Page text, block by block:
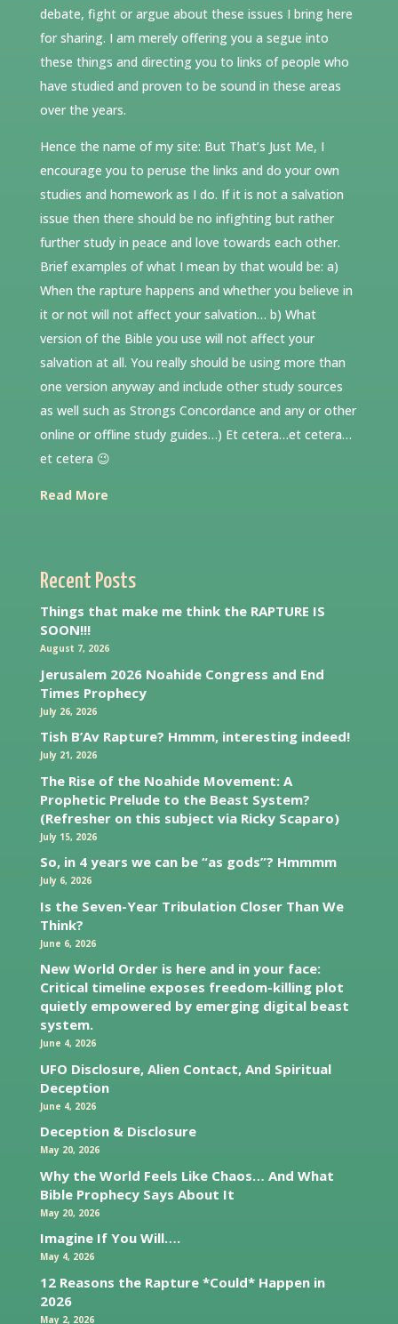
debate, fight or argue about these issues I bring here
for sharing. I am merely offering you a segue into
these things and directing you to links of people who
have studied and proven to be sound in these areas
over the years.
Hence the name of my site: But That’s Just Me, I
encourage you to peruse the links and do your own
studies and homework as I do. If it is not a salvation
issue then there should be no infighting but rather
further study in peace and love towards each other.
Brief examples of what I mean by that would be: a)
When the rapture happens and whether you believe in
it or not will not affect your salvation… b) What
version of the Bible you use will not affect your
salvation at all. You really should be using more than
one version anyway and include other study sources
as well such as Strongs Concordance and any or other
online or offline study guides…) Et cetera…et cetera…
et cetera 😉
Read More
Recent Posts
Things that make me think the RAPTURE IS
SOON!!!
August 7, 2026
Jerusalem 2026 Noahide Congress and End
Times Prophecy
July 26, 2026
Tish B’Av Rapture? Hmmm, interesting indeed!
July 21, 2026
The Rise of the Noahide Movement: A
Prophetic Prelude to the Beast System?
(Refresher on this subject via Ricky Scaparo)
July 15, 2026
So, in 4 years we can be “as gods”? Hmmmm
July 6, 2026
Is the Seven-Year Tribulation Closer Than We
Think?
June 6, 2026
New World Order is here and in your face:
Critical timeline exposes freedom-killing plot
quietly empowered by emerging digital beast
system.
June 4, 2026
UFO Disclosure, Alien Contact, And Spiritual
Deception
June 4, 2026
Deception & Disclosure
May 20, 2026
Why the World Feels Like Chaos… And What
Bible Prophecy Says About It
May 20, 2026
Imagine If You Will….
May 4, 2026
12 Reasons the Rapture *Could* Happen in
2026
May 2, 2026